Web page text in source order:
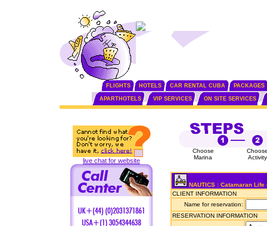
FLIGHTS HOTELS CAR RENTAL CUBA PACKAGES
APARTHOTELS VIP SERVICES ON SITE SERVICES
live chat for website
Choose
Marina
Activity
NAUTICS : Catamaran Life
CLIENT INFORMATION
Name for reservation:
RESERVATION INFORMATION